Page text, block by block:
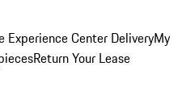
Experience Center DeliveryMy
Return Your Lease